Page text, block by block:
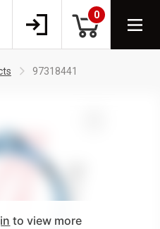
0
97318441
to view more